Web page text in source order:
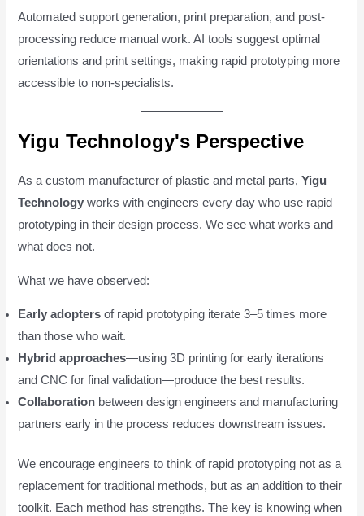
Automated support generation, print preparation, and post-
processing reduce manual work. AI tools suggest optimal
orientations and print settings, making rapid prototyping more
accessible to non-specialists.
Yigu Technology's Perspective
As a custom manufacturer of plastic and metal parts,Yigu
Technology works with engineers every day who use rapid
prototyping in their design process. We see what works and
what does not.
What we have observed:
Early adopters of rapid prototyping iterate 3–5 times more
than those who wait.
Hybrid approaches—using 3D printing for early iterations
and CNC for final validation—produce the best results.
Collaboration between design engineers and manufacturing
partners early in the process reduces downstream issues.
We encourage engineers to think of rapid prototyping not as a
replacement for traditional methods, but as an addition to their
toolkit. Each method has strengths. The key is knowing when